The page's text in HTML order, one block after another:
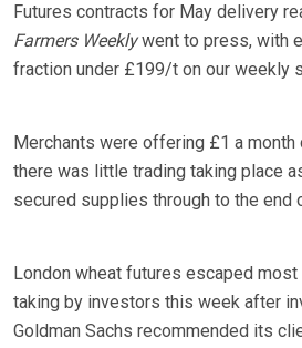
Futures contracts for May delivery
Farmers Weeklywent to press, with
fraction under £199/t on our weekly
Merchants were offering £1 a month
there was little trading taking place
secured supplies through to the end
London wheat futures escaped
taking by investors this week after
Goldman Sachs recommended its